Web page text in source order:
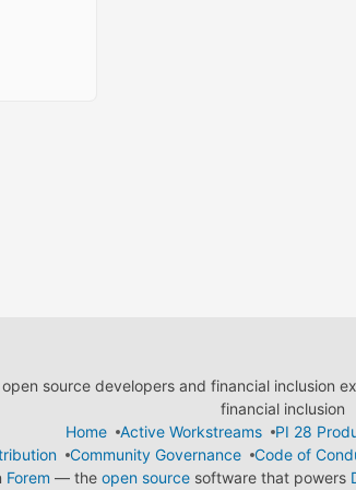
source developers and financial inclusion
financial inclusion
Home
Active Workstreams
PI 28
Community Governance Code of
Forem — the open sourcesoftware that powers